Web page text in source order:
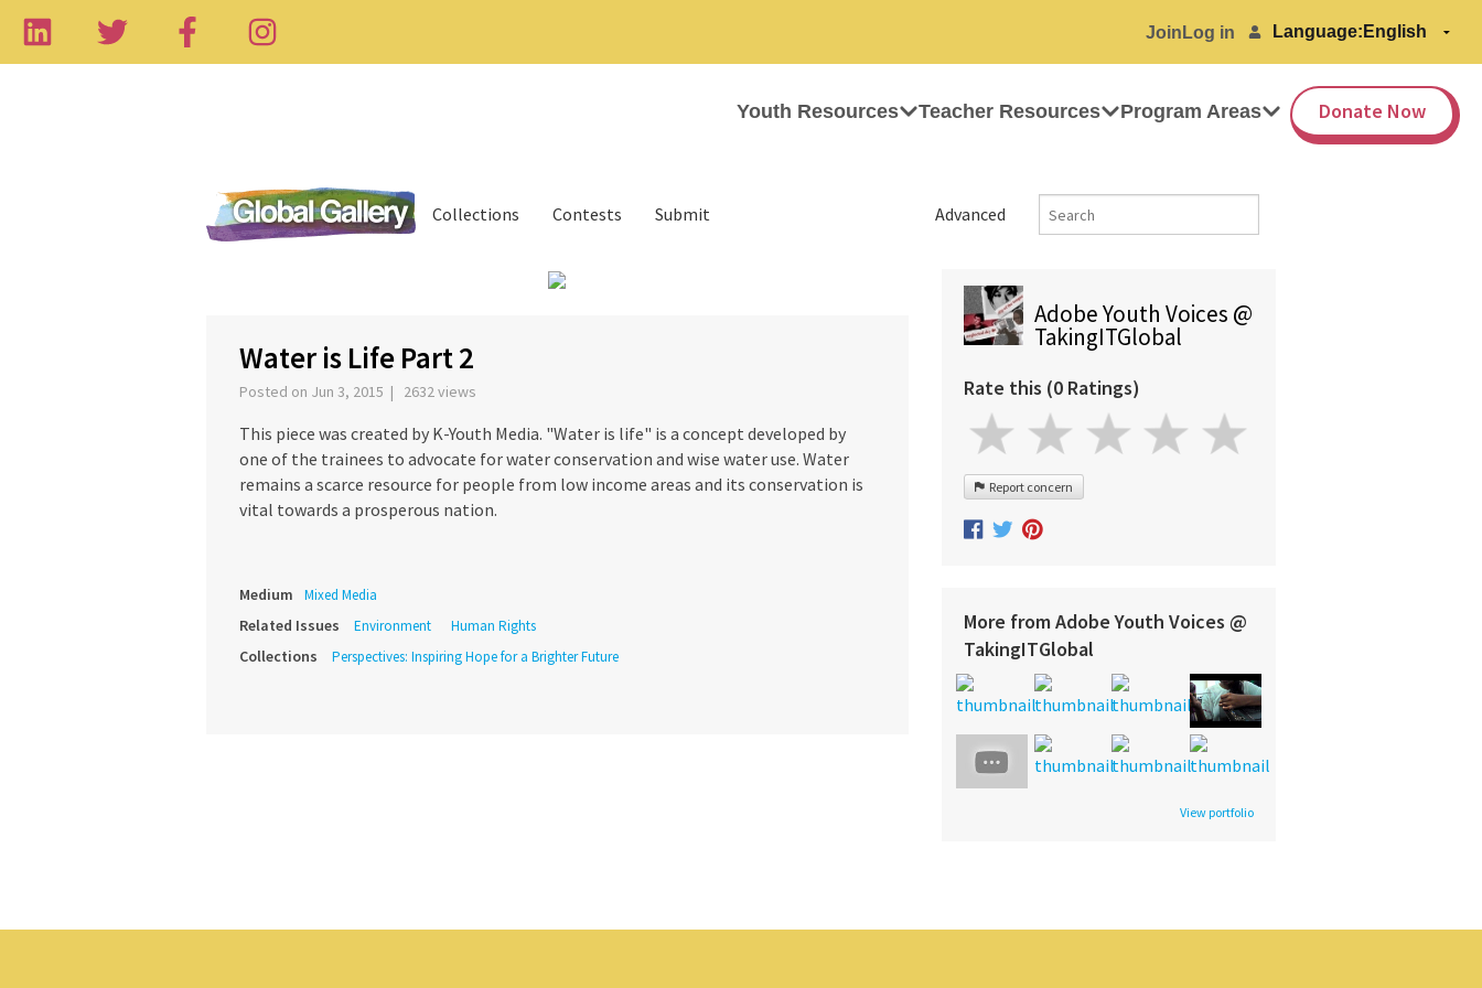
Join Log in Language:
Youth Resources Teacher Resources Program Areas Donate Now
Advanced
Collections Contests Submit
Water is Life Part 2
Posted on Jun 3, 2015 | 2632 views
This piece was created by K-Youth Media. "Water is life" is a concept developed by
one of the trainees to advocate for water conservation and wise water use. Water
remains a scarce resource for people from low income areas and its conservation is
vital towards a prosperous nation.
Medium Mixed Media
Related Issues Environment Human Rights
Collections Perspectives: Inspiring Hope for a Brighter Future
Adobe Youth Voices @
TakingITGlobal
Rate this (0 Ratings)
Report concern
More from Adobe Youth Voices @
TakingITGlobal
View portfolio